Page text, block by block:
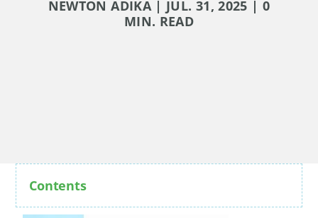
NEWTON ADIKA | JUL. 31, 2025 | 0
MIN. READ
Contents